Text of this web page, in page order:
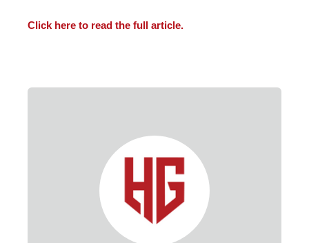
Click here to read the full article.